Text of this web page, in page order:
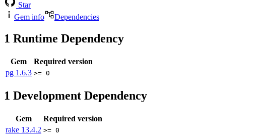
Star
Gem info
Dependencies
1 Runtime Dependency
Gem
Required version
pg 1.6.3 >= 0
1 Development Dependency
Gem
Required version
rake 13.4.2 >= 0